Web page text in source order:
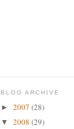
BLOG ARCHIVE
► 2007 (28)
▼ 2008 (29)